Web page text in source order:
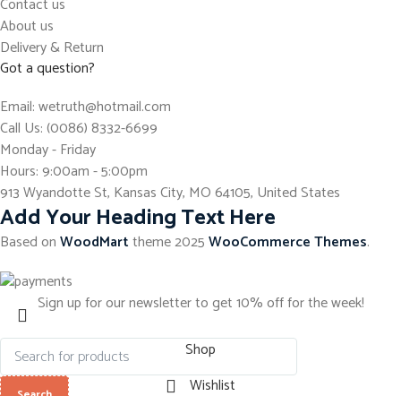
Contact us
About us
Delivery & Return
Got a question?
Email: wetruth@hotmail.com
Call Us: (0086) 8332-6699
Monday - Friday
Hours: 9:00am - 5:00pm
913 Wyandotte St, Kansas City, MO 64105, United States
Add Your Heading Text Here
Based onWoodMarttheme2025WooCommerce Themes.
Sign up for our newsletter to get 10% off for the week!
Shop
Wishlist